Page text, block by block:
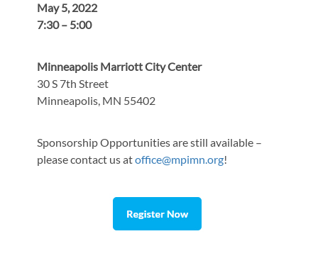
May 5, 2022
7:30 – 5:00
Minneapolis Marriott City Center
30 S 7th Street
Minneapolis, MN 55402
Sponsorship Opportunities are still available –
please contact us atoffice@mpimn.org!